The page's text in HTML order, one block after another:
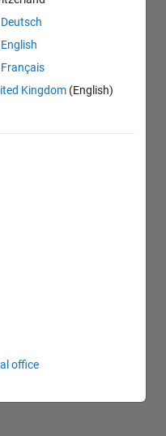
Deutsch
English
Français
Kingdom (English)
office